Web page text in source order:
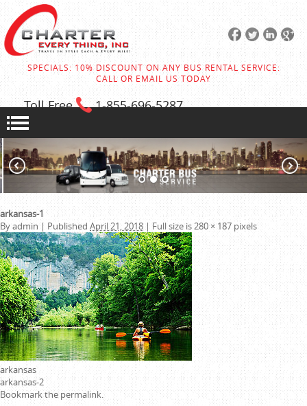
SPECIALS: 10% DISCOUNT ON ANY BUS RENTAL SERVICE:
CALL OR EMAIL US TODAY
Toll Free 1-855-696-5287
arkansas-1
Byadmin | Published April 21, 2018 | Full size is280 × 187 pixels
arkansas
arkansas-2
Bookmark thepermalink.